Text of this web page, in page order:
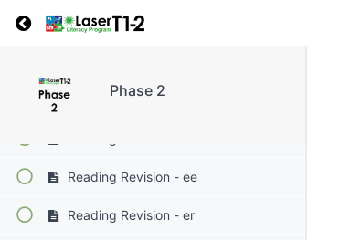
Return to course: Phase 2
Phase 2
Reading Revision - ea
Reading Revision - ed
Reading Revision - ee
Reading Revision - er